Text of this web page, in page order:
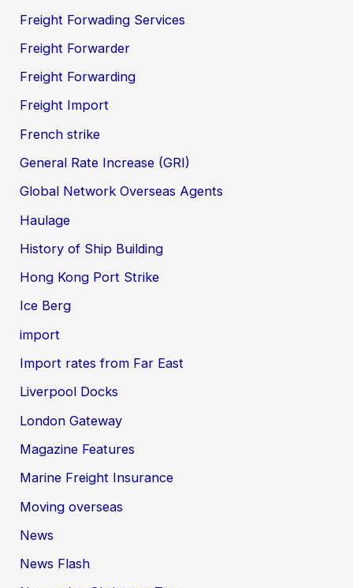
Freight Forwading Services
Freight Forwarder
Freight Forwarding
Freight Import
French strike
General Rate Increase (GRI)
Global Network Overseas Agents
Haulage
History of Ship Building
Hong Kong Port Strike
Ice Berg
import
Import rates from Far East
Liverpool Docks
London Gateway
Magazine Features
Marine Freight Insurance
Moving overseas
News
News Flash